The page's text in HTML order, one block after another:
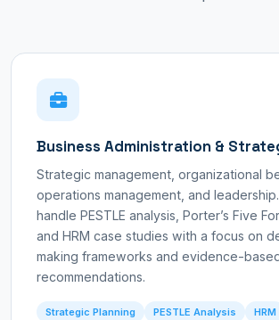
Business Administration &
Strategic management, organizational
operations management, and
handle PESTLE analysis, Porter’s Five
and HRM case studies with a focus on
making frameworks and evidence-
recommendations.
Strategic Planning PESTLE Analysis
HRM